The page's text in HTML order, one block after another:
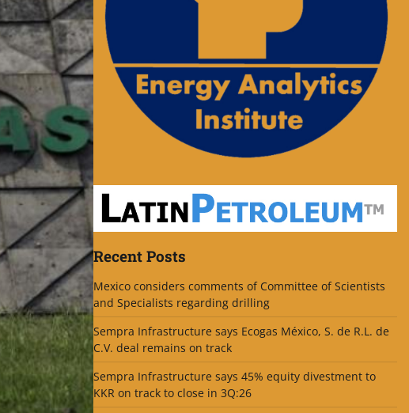
Recent Posts
Mexico considers comments of Committee of Scientists
and Specialists regarding drilling
Sempra Infrastructure says Ecogas México, S. de R.L. de
C.V. deal remains on track
Sempra Infrastructure says 45% equity divestment to
KKR on track to close in 3Q:26